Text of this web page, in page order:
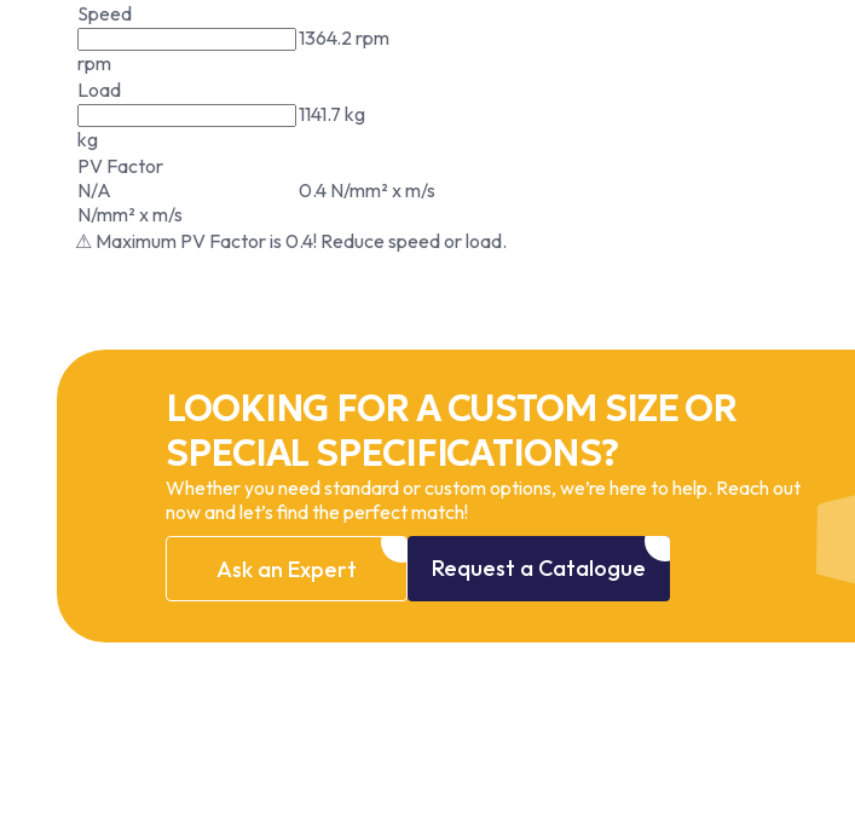
Speed
rpm
1364.2 rpm
Load
kg
1141.7 kg
PV Factor
N/A
N/mm² x m/s
0.4 N/mm² x m/s
⚠ Maximum PV Factor is 0.4! Reduce speed or load.
LOOKING FOR A CUSTOM SIZE OR
SPECIAL SPECIFICATIONS?
Whether you need standard or custom options, we’re here to help. Reach out
now and let’s find the perfect match!
Ask an Expert Request a Catalogue